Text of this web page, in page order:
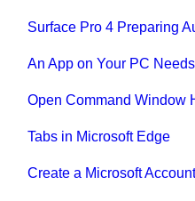
Surface Pro 4 Preparing
An App on Your PC
Open Command Window
Tabs in Microsoft Edge
Create a Microsoft